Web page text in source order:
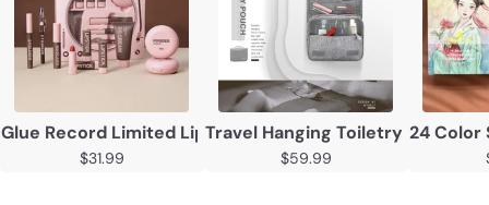
Glue Record Limited Lipstick Powder Beauty Gift Set
$31.99
Travel Hanging Toiletry Bag
$59.99
24 Color